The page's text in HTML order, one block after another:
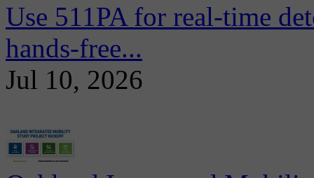
Use 511PA for real-time
hands-free...
Jul 10, 2026